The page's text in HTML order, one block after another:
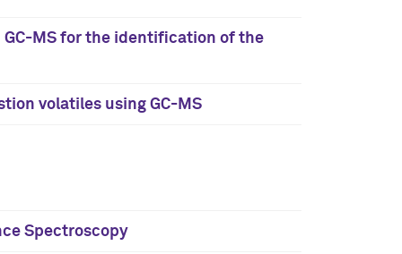
MS for the identification of the
volatiles using GC-MS
Spectroscopy